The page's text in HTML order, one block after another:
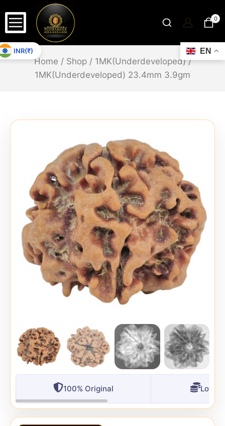
0
Home / Shop / 1MK(Underdeveloped) /
1MK(Underdeveloped) 23.4mm 3.9gm
100% Original
EN
INR(₹)